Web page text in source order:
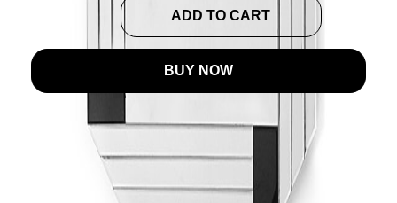
Wall
Mirror
ADD TO CART
BUY NOW
This modern style wall mirror in dual tone of black and
mirror finish is sure to make your room glamorous. This
is a rectangle wall mirror with stripes detailing on all four